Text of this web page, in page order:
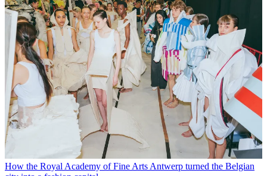
How the Royal Academy of Fine Arts Antwerp turned the Belgian